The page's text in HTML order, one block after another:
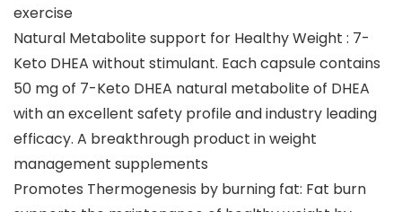
exercise
Natural Metabolite support for Healthy Weight : 7-
Keto DHEA without stimulant. Each capsule contains
50 mg of 7-Keto DHEA natural metabolite of DHEA
with an excellent safety profile and industry leading
efficacy. A breakthrough product in weight
management supplements
Promotes Thermogenesis by burning fat: Fat burn